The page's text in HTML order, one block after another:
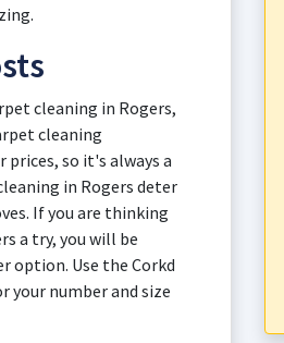
cleaning in Rogers,
cleaning
so it's always a
in Rogers deter
If you are thinking
a try, you will be
option. Use the Corkd
your number and size